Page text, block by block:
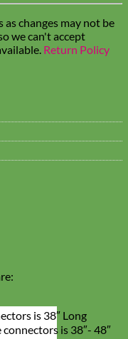
changes may not be
we can't accept
Return Policy
is 38″ Long
is 38″- 48″